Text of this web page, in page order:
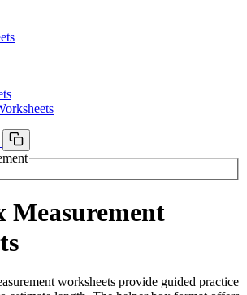
Measurement
worksheets provide guided practice